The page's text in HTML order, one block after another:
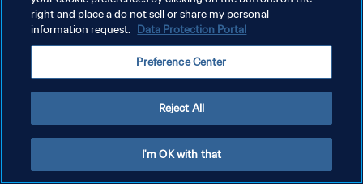
right and place a do not sell or share my personal
information request. Data Protection Portal
Preference Center
Reject All
I'm OK with that